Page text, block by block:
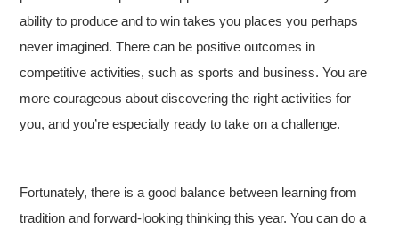
ability to produce and to win takes you places you perhaps
never imagined. There can be positive outcomes in
competitive activities, such as sports and business. You are
more courageous about discovering the right activities for
you, and you’re especially ready to take on a challenge.
Fortunately, there is a good balance between learning from
tradition and forward-looking thinking this year. You can do a